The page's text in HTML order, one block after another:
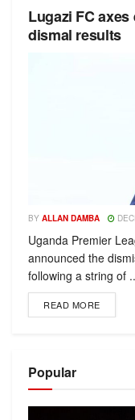
Lugazi FC
dismal results
BY ALLAN DAMBA
Uganda Premier
announced the
following a string of
READ MORE
Popular